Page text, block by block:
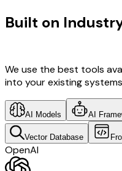
Built on
We use the best tools
into your existing
AI Models AI
Vector Database
OpenAI